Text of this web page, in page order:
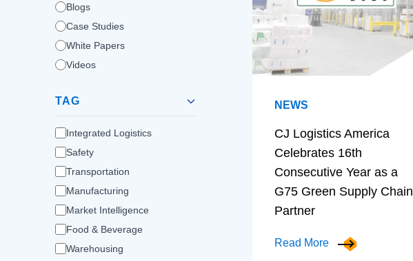
Blogs
Case Studies
White Papers
Videos
TAG
Integrated Logistics
Safety
Transportation
Manufacturing
Market Intelligence
Food & Beverage
Warehousing
NEWS
CJ Logistics America
Celebrates 16th
Consecutive Year as a
G75 Green Supply Chain
Partner
Read More